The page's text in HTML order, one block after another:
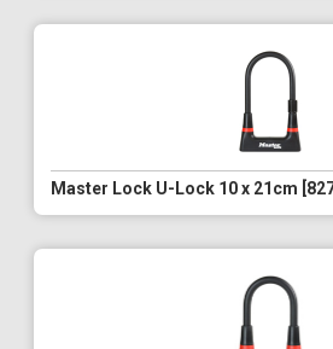
Master Lock U-Lock 10 x 21cm